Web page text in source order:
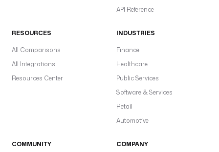
API Reference
RESOURCES
All Comparisons
All Integrations
Resources Center
INDUSTRIES
Finance
Healthcare
Public Services
Software & Services
Retail
Automotive
COMMUNITY COMPANY